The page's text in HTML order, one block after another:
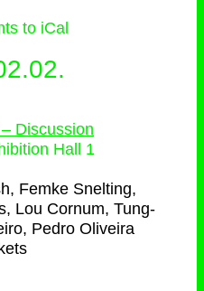
to iCal
Discussion
Hall 1
Femke Snelting,
Lou Cornum, Tung-
Pedro Oliveira